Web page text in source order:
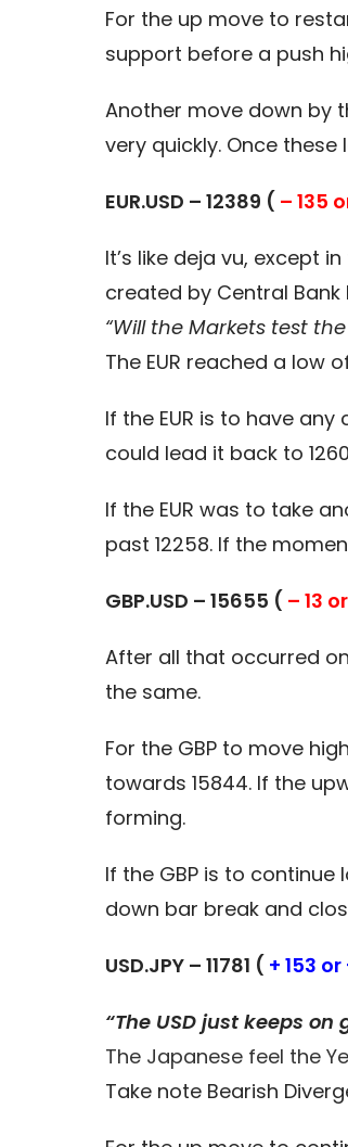
For the up move to
support before a push
Another move down by
very quickly. Once
EUR.USD – 12389 ( – 135
It’s like deja vu, except
created by Central
“Will the Markets test
The EUR reached a low
If the EUR is to have
could lead it back to
If the EUR was to take
past 12258. If the
GBP.USD – 15655 ( – 13
After all that occurred
the same.
For the GBP to move
towards 15844. If the
forming.
If the GBP is to
down bar break and
USD.JPY – 11781 ( + 153 or
“The USD just keeps
The Japanese feel the
Take note Bearish